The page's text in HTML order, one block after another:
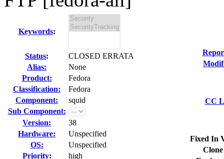
Keywords:
Status:
CLOSED ERRATA
Alias:
None
Product:
Fedora
Classification:
Fedora
Component:
squid
Sub Component:
Version:
38
Hardware:
Unspecified
OS:
Unspecified
Priority:
high
CC
Fixed In